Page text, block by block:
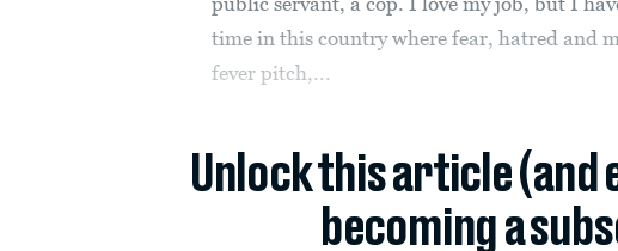
time in this country where fear, hatred and
fever pitch,...
Unlock this article (and
becoming a